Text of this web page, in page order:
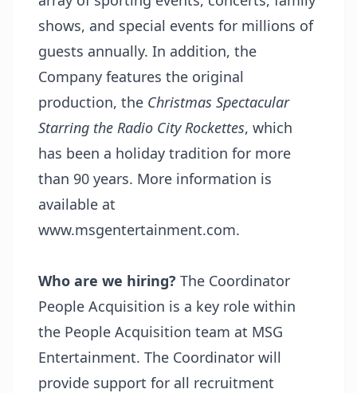
shows, and special events for millions of
guests annually. In addition, the
Company features the original
production, the Christmas Spectacular
Starring the Radio City Rockettes, which
has been a holiday tradition for more
than 90 years. More information is
available at
www.msgentertainment.com.
Who are we hiring? The Coordinator
People Acquisition is a key role within
the People Acquisition team at MSG
Entertainment. The Coordinator will
provide support for all recruitment